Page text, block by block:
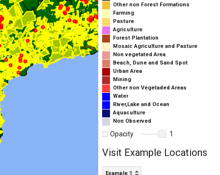
Other non Forest Formations
Farming
Pasture
Agriculture
Forest Plantation
Mosaic Agriculture and Pasture
Non vegetated Area
Beach, Dune and Sand Spot
Urban Area
Mining
Other non Vegetaded Areas
Water
River,Lake and Ocean
Aquaculture
Non Observed
Opacity 1
Visit Example Locations
Example 1